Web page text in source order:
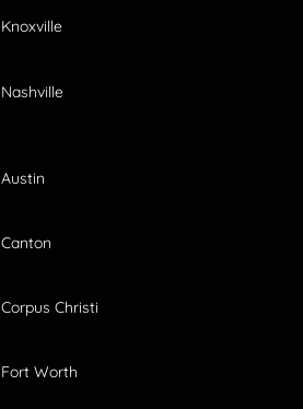
Knoxville
Nashville
Austin
Canton
Corpus Christi
Fort Worth